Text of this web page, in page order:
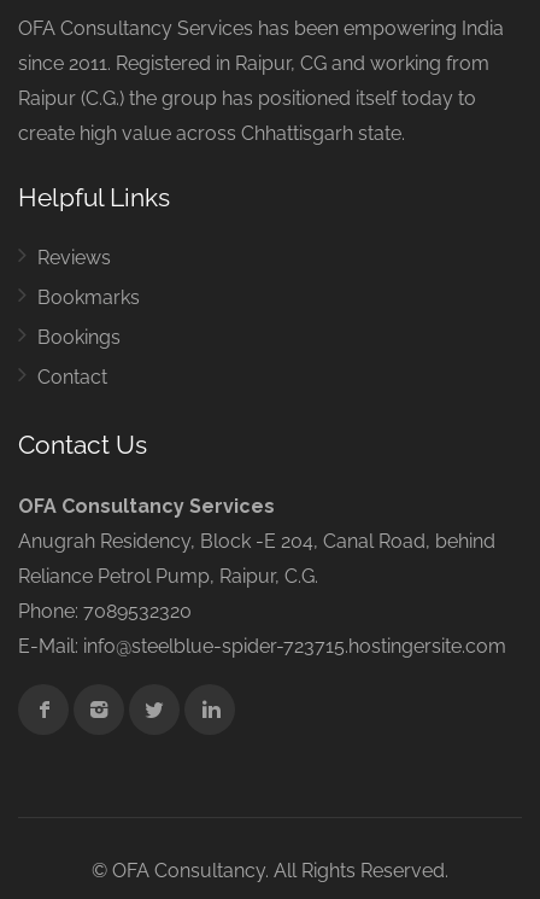
OFA Consultancy Services has been empowering India
since 2011. Registered in Raipur, CG and working from
Raipur (C.G.) the group has positioned itself today to
create high value across Chhattisgarh state.
Helpful Links
Reviews
Bookmarks
Bookings
Contact
Contact Us
OFA Consultancy Services
Anugrah Residency, Block -E 204, Canal Road, behind
Reliance Petrol Pump, Raipur, C.G.
Phone: 7089532320
E-Mail: info@steelblue-spider-723715.hostingersite.com
© OFA Consultancy. All Rights Reserved.